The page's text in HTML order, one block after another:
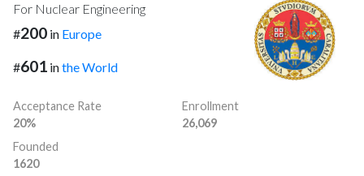
For Nuclear Engineering
#200 in Europe
#601 inthe World
Acceptance Rate
20%
Enrollment
26,069
Founded
1620